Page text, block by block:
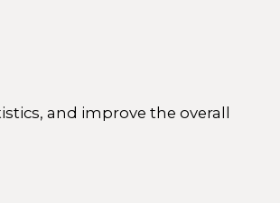
and improve the overall